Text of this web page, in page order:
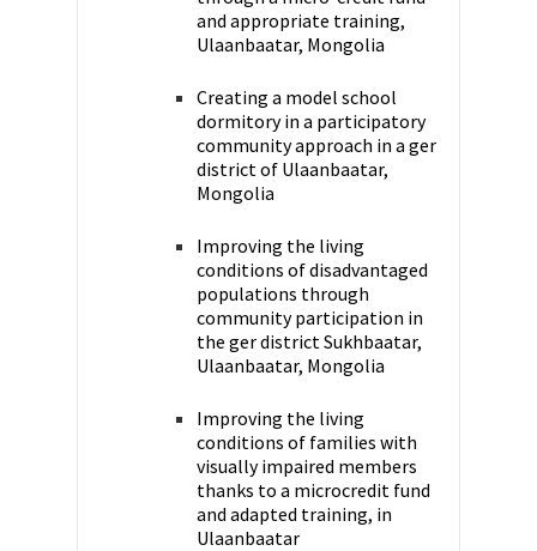
and appropriate training,
Ulaanbaatar, Mongolia
Creating a model school
dormitory in a participatory
community approach in a ger
district of Ulaanbaatar,
Mongolia
Improving the living
conditions of disadvantaged
populations through
community participation in
the ger district Sukhbaatar,
Ulaanbaatar, Mongolia
Improving the living
conditions of families with
visually impaired members
thanks to a microcredit fund
and adapted training, in
Ulaanbaatar